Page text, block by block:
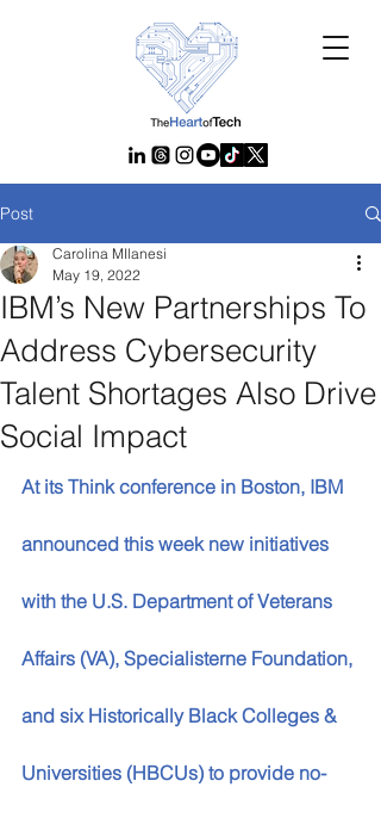
Post
IBM’s New Partnerships To
Address Cybersecurity
Talent Shortages Also Drive
Social Impact
Carolina MIlanesi
May 19, 2022
At its Think conference in Boston, IBM
announced this week new initiatives
with the U.S. Department of Veterans
Affairs (VA), Specialisterne Foundation,
and six Historically Black Colleges &
Universities (HBCUs) to provide no-